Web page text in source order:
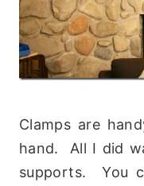
Clamps are
hand. All I did
supports. You